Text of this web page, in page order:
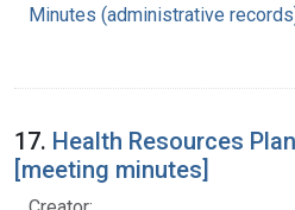
Minutes (administrative
17. Health Resources
[meeting minutes]